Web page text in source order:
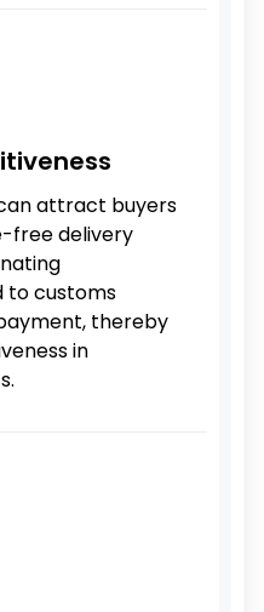
attract buyers
free delivery
to customs
thereby
in